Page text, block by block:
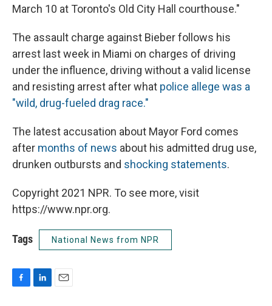
March 10 at Toronto's Old City Hall courthouse."
The assault charge against Bieber follows his
arrest last week in Miami on charges of driving
under the influence, driving without a valid license
and resisting arrest after what police allege was a
"wild, drug-fueled drag race."
The latest accusation about Mayor Ford comes
after months of news about his admitted drug use,
drunken outbursts and shocking statements.
Copyright 2021 NPR. To see more, visit
https://www.npr.org.
Tags National News from NPR